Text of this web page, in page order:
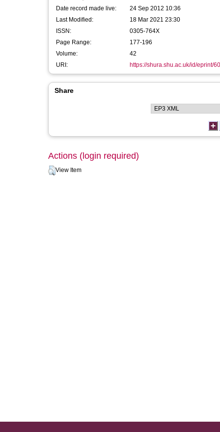
Date record made live:
24 Sep 2012 10:36
Last Modified:
18 Mar 2021 23:30
ISSN:
0305-764X
Page Range:
177-196
Volume:
42
URI:
https://shura.shu.ac.uk/id/eprint/
Share
Actions (login required)
View Item